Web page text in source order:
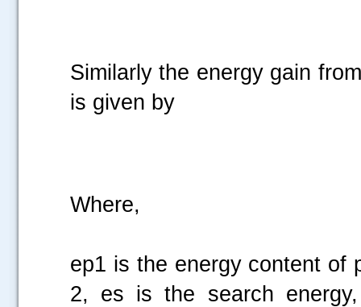
Similarly the energy gain
is given by
Where,
ep1 is the energy content of
2, es is the search